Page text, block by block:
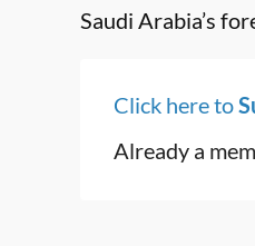
Saudi Arabia’s
Click here to
Already a